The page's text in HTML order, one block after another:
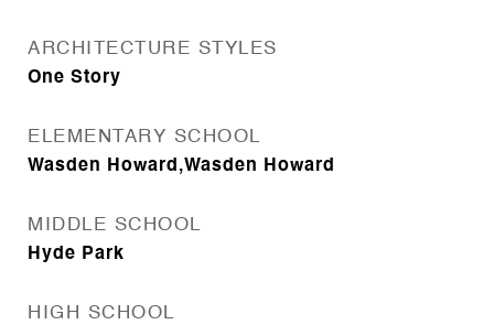
ARCHITECTURE STYLES
One Story
ELEMENTARY SCHOOL
Wasden Howard,Wasden Howard
MIDDLE SCHOOL
Hyde Park
HIGH SCHOOL